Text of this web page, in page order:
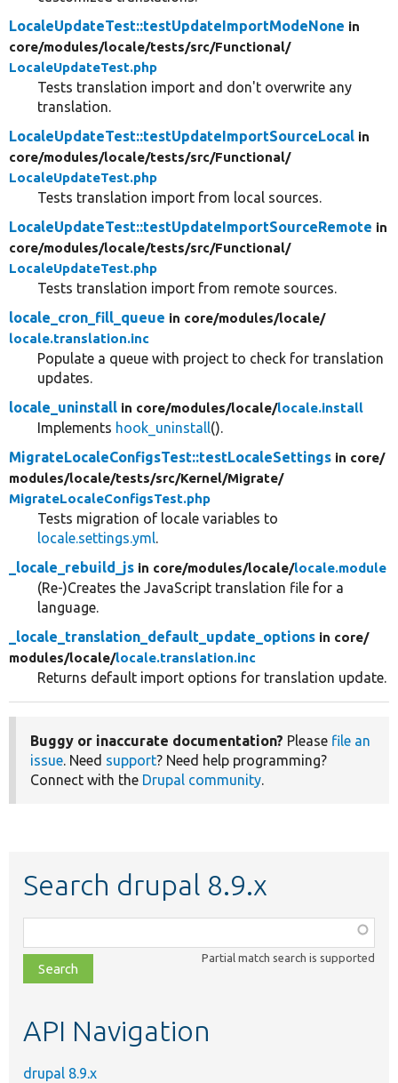
LocaleUpdateTest::testUpdateImportModeNone in
core/modules/locale/tests/src/Functional/
LocaleUpdateTest.php
Tests translation import and don't overwrite any
translation.
LocaleUpdateTest::testUpdateImportSourceLocal in
core/modules/locale/tests/src/Functional/
LocaleUpdateTest.php
Tests translation import from local sources.
LocaleUpdateTest::testUpdateImportSourceRemote in
core/modules/locale/tests/src/Functional/
LocaleUpdateTest.php
Tests translation import from remote sources.
locale_cron_fill_queue in core/modules/locale/
locale.translation.inc
Populate a queue with project to check for translation
updates.
locale_uninstall in core/modules/locale/locale.install
Implements hook_uninstall().
MigrateLocaleConfigsTest::testLocaleSettings in core/
modules/locale/tests/src/Kernel/Migrate/
MigrateLocaleConfigsTest.php
Tests migration of locale variables to
locale.settings.yml.
_locale_rebuild_js in core/modules/locale/locale.module
(Re-)Creates the JavaScript translation file for a
language.
_locale_translation_default_update_options in core/
modules/locale/locale.translation.inc
Returns default import options for translation update.
Buggy or inaccurate documentation? Please file an
issue. Need support? Need help programming?
Connect with the Drupal community.
Search drupal 8.9.x
class,
file,
topic,
Partial match search is supported
API Navigation
drupal 8.9.x